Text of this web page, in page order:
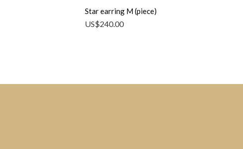
Star earring M (piece)
US$240.00